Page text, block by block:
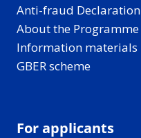
Anti-fraud Declaration
About the Programme
Information materials
GBER scheme
For applicants